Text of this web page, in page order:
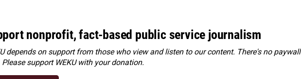
nonprofit, fact-based public service journalism
depends on support from those who view and listen to our content. There's no paywall
Pleasesupport WEKU with your donation.